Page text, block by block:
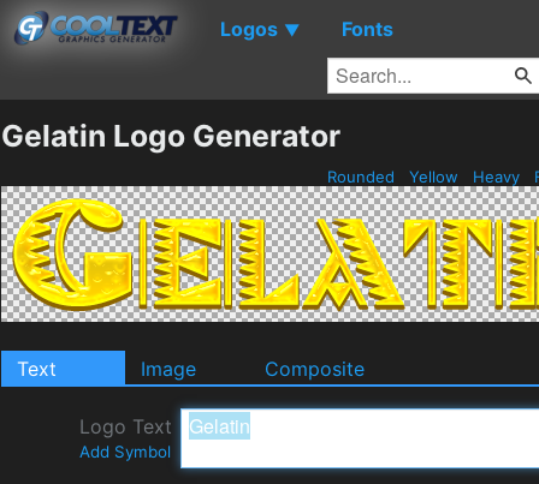
Logos ▼ Fonts
Gelatin Logo Generator
Rounded Yellow Heavy
Text Image Composite
Logo Text
Add Symbol